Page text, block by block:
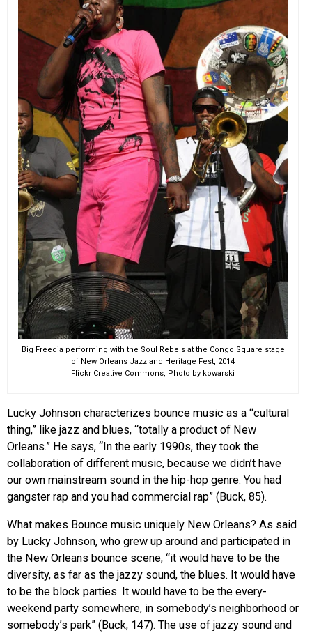
Big Freedia performing with the Soul Rebels at the Congo Square stage
of New Orleans Jazz and Heritage Fest, 2014
Flickr Creative Commons, Photo by kowarski
Lucky Johnson characterizes bounce music as a “cultural
thing,” like jazz and blues, “totally a product of New
Orleans.” He says, “In the early 1990s, they took the
collaboration of different music, because we didn’t have
our own mainstream sound in the hip-hop genre. You had
gangster rap and you had commercial rap” (Buck, 85).
What makes Bounce music uniquely New Orleans? As said
by Lucky Johnson, who grew up around and participated in
the New Orleans bounce scene, “it would have to be the
diversity, as far as the jazzy sound, the blues. It would have
to be the block parties. It would have to be the every-
weekend party somewhere, in somebody’s neighborhood or
somebody’s park” (Buck, 147). The use of jazzy sound and